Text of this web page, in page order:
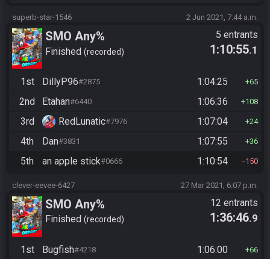
superb-star-1546 2 Jun 2021, 7:44 a.m.
SMO Any%
Finished recorded
5 entrants
1:10:55.1
1st DillyP96#2875 1:04:25 65
2nd Etahan#6440 1:06:36 108
3rd RedLunatic#7976 1:07:04 24
4th Dan#3831 1:07:55 36
5th an apple stick#0666 1:10:54 150
clever-eevee-6427 27 Mar 2021, 6:07 p.m.
SMO Any%
Finished recorded
12 entrants
1:36:46.9
1st Bugfish#4218 1:06:00 66